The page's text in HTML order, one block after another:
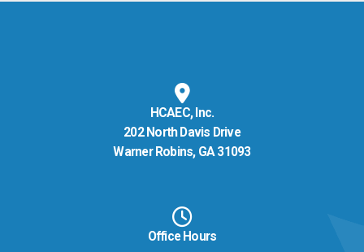
HCAEC, Inc.
202 North Davis Drive
Warner Robins, GA 31093
Office Hours